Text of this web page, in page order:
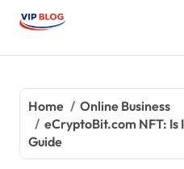
Home
Online Business
eCryptoBit.com NFT:
Guide